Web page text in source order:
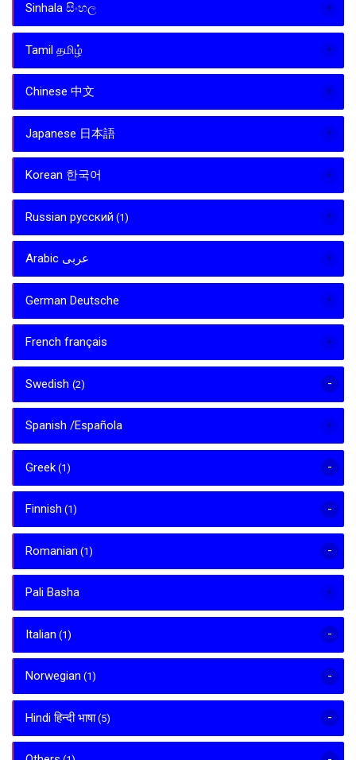
Sinhala සිංහල
Tamil தமிழ்
Chinese 中文
Japanese 日本語
Korean 한국어
Russian русский (1)
Arabic عربى
German Deutsche
French français
Swedish (2)
Spanish /Española
Greek (1)
Finnish (1)
Romanian (1)
Pali Basha
Italian (1)
Norwegian (1)
Hindi हिन्दी भाषा(5)